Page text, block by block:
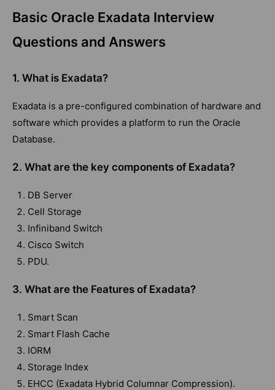
Basic Oracle Exadata Interview
Questions and Answers
1. What is Exadata?
Exadata is a pre-configured combination of hardware and
software which provides a platform to run the Oracle
Database.
2. What are the key components of Exadata?
DB Server
Cell Storage
Infiniband Switch
Cisco Switch
PDU.
3. What are the Features of Exadata?
Smart Scan
Smart Flash Cache
IORM
Storage Index
EHCC (Exadata Hybrid Columnar Compression).